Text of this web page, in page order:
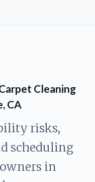
Cleaning
CA
risks,
scheduling
in